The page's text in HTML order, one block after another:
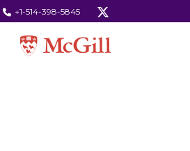
+1-514-398-5845